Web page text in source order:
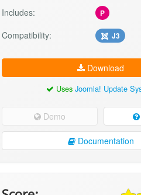
Includes:
P
Compatibility: J3
Download
UsesJoomla! Update
Demo
Documentation